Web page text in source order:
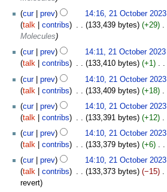
cur
prev 14:16, 21 October 2023
talk
contribs 133,439 bytes +29 ‎
Molecules
cur
prev 14:11, 21 October 2023
talk
contribs 133,410 bytes +1 ‎
cur
prev 14:10, 21 October 2023
talk
contribs 133,409 bytes +18 ‎
cur
prev 14:10, 21 October 2023
talk
contribs 133,391 bytes +12 ‎
cur
prev 14:10, 21 October 2023
talk
contribs 133,379 bytes +6 ‎
cur
prev 14:10, 21 October 2023
talk
contribs 133,373 bytes −15 ‎
revert